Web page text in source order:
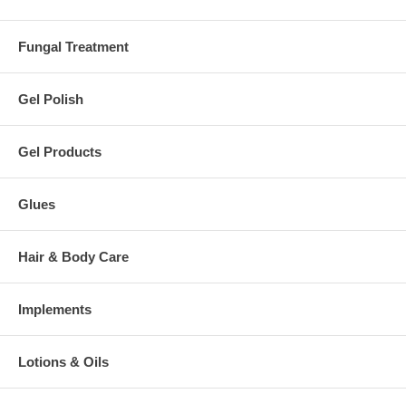
Fungal Treatment
Gel Polish
Gel Products
Glues
Hair & Body Care
Implements
Lotions & Oils